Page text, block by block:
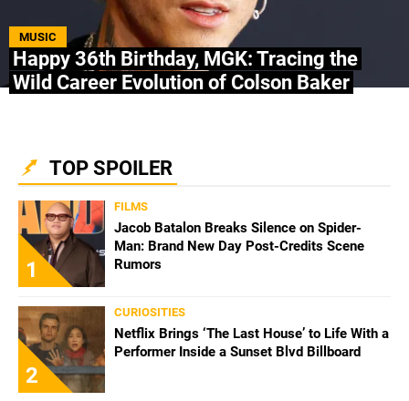
ABOUT US |
Terms & Conditions Privacy policies
Editorial Policy
MUSIC
Happy 36th Birthday, MGK: Tracing the
Wild Career Evolution of Colson Baker
TOP SPOILER
1
FILMS
Jacob Batalon Breaks Silence on Spider-
Man: Brand New Day Post-Credits Scene
Rumors
2
CURIOSITIES
Netflix Brings ‘The Last House’ to Life With a
Performer Inside a Sunset Blvd Billboard